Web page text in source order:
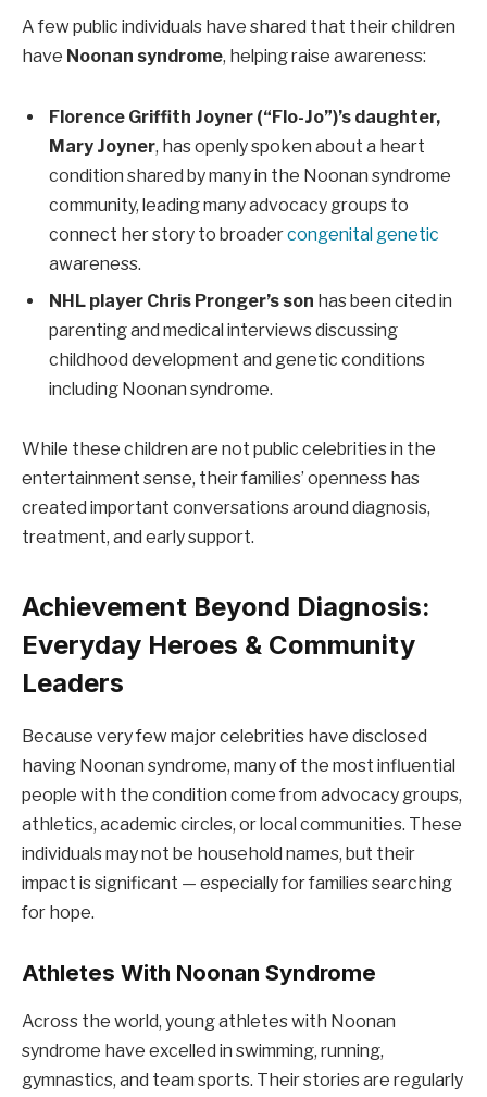
A few public individuals have shared that their children
have Noonan syndrome, helping raise awareness:
Florence Griffith Joyner (“Flo-Jo”)’s daughter,
Mary Joyner, has openly spoken about a heart
condition shared by many in the Noonan syndrome
community, leading many advocacy groups to
connect her story to broadercongenital genetic
awareness.
NHL player Chris Pronger’s son has been cited in
parenting and medical interviews discussing
childhood development and genetic conditions
including Noonan syndrome.
While these children are not public celebrities in the
entertainment sense, their families’ openness has
created important conversations around diagnosis,
treatment, and early support.
Achievement Beyond Diagnosis:
Everyday Heroes & Community
Leaders
Because very few major celebrities have disclosed
having Noonan syndrome, many of the most influential
people with the condition come from advocacy groups,
athletics, academic circles, or local communities. These
individuals may not be household names, but their
impact is significant — especially for families searching
for hope.
Athletes With Noonan Syndrome
Across the world, young athletes with Noonan
syndrome have excelled in swimming, running,
gymnastics, and team sports. Their stories are regularly